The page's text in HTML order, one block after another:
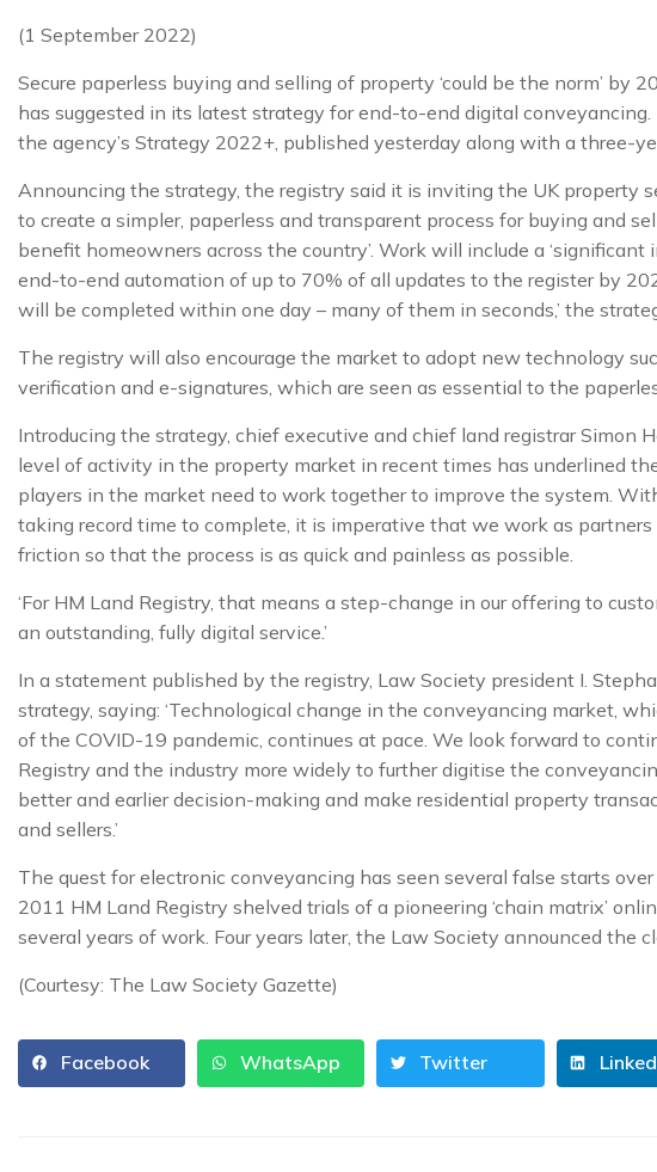
(1 September 2022)
Secure paperless buying and selling of property ‘could be the norm’ by
has suggested in its latest strategy for end-to-end digital
the agency’s Strategy 2022+, published yesterday along with a three-
Announcing the strategy, the registry said it is inviting the UK property
to create a simpler, paperless and transparent process for buying and
benefit homeowners across the country’. Work will include a ‘significant
end-to-end automation of up to 70% of all updates to the register by
will be completed within one day – many of them in seconds,’ the
The registry will also encourage the market to adopt new technology
verification and e-signatures, which are seen as essential to the
Introducing the strategy, chief executive and chief land registrar Simon
level of activity in the property market in recent times has underlined
players in the market need to work together to improve the system.
taking record time to complete, it is imperative that we work as
friction so that the process is as quick and painless as possible.
‘For HM Land Registry, that means a step-change in our offering to
an outstanding, fully digital service.’
In a statement published by the registry, Law Society president I.
strategy, saying: ‘Technological change in the conveyancing market,
of the COVID-19 pandemic, continues at pace. We look forward to
Registry and the industry more widely to further digitise the
better and earlier decision-making and make residential property
and sellers.’
The quest for electronic conveyancing has seen several false starts
2011 HM Land Registry shelved trials of a pioneering ‘chain matrix’
several years of work. Four years later, the Law Society announced the
(Courtesy: The Law Society Gazette)
Facebook WhatsApp Twitter